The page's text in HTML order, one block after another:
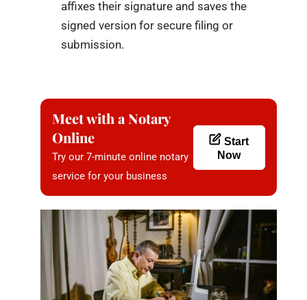
affixes their signature and saves the
signed version for secure filing or
submission.
Meet with a Notary
Online
Try our 7-minute online notary
service for your business
Start
Now